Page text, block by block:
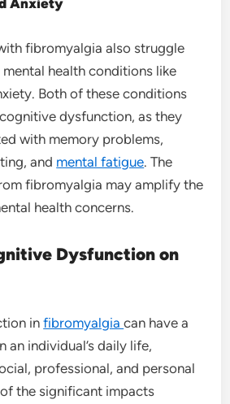
fibromyalgia also struggle
health conditions like
Both of these conditions
dysfunction, as they
with memory problems,
and mental fatigue. The
fibromyalgia may amplify the
health concerns.
Dysfunction on
infibromyalgiacan have a
individual’s daily life,
professional, and personal
the significant impacts